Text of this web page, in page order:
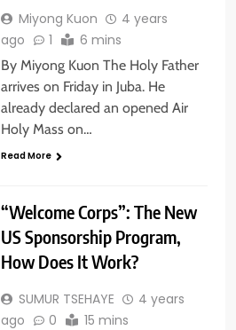
Miyong Kuon
4 years
ago
1 6 mins
By Miyong Kuon The Holy Father
arrives on Friday in Juba. He
already declared an opened Air
Holy Mass on…
Read More
“Welcome Corps”: The New
US Sponsorship Program,
How Does It Work?
SUMUR TSEHAYE
4 years
ago
0 15 mins